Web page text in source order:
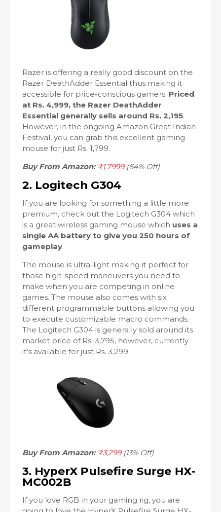
Razer is offering a really good discount on the
Razer DeathAdder Essential thus making it
accessible for price-conscious gamers. Priced
at Rs. 4,999, the Razer DeathAdder
Essential generally sells around Rs. 2,195.
However, in the ongoing Amazon Great Indian
Festival, you can grab this excellent gaming
mouse for just Rs. 1,799.
Buy From Amazon: ₹1,7999(64% Off)
2. Logitech G304
If you are looking for something a little more
premium, check out the Logitech G304 which
is a great wireless gaming mouse which uses a
single AA battery to give you 250 hours of
gameplay.
The mouse is ultra-light making it perfect for
those high-speed maneuvers you need to
make when you are competing in online
games. The mouse also comes with six
different programmable buttons allowing you
to execute customizable macro commands.
The Logitech G304 is generally sold around its
market price of Rs. 3,795, however, currently
it’s available for just Rs. 3,299.
Buy From Amazon: ₹3,299(13% Off)
3. HyperX Pulsefire Surge HX-
MC002B
If you love RGB in your gaming rig, you are